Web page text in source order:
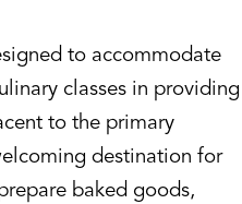
to accommodate
classes in providing
to the primary
destination for
baked goods,